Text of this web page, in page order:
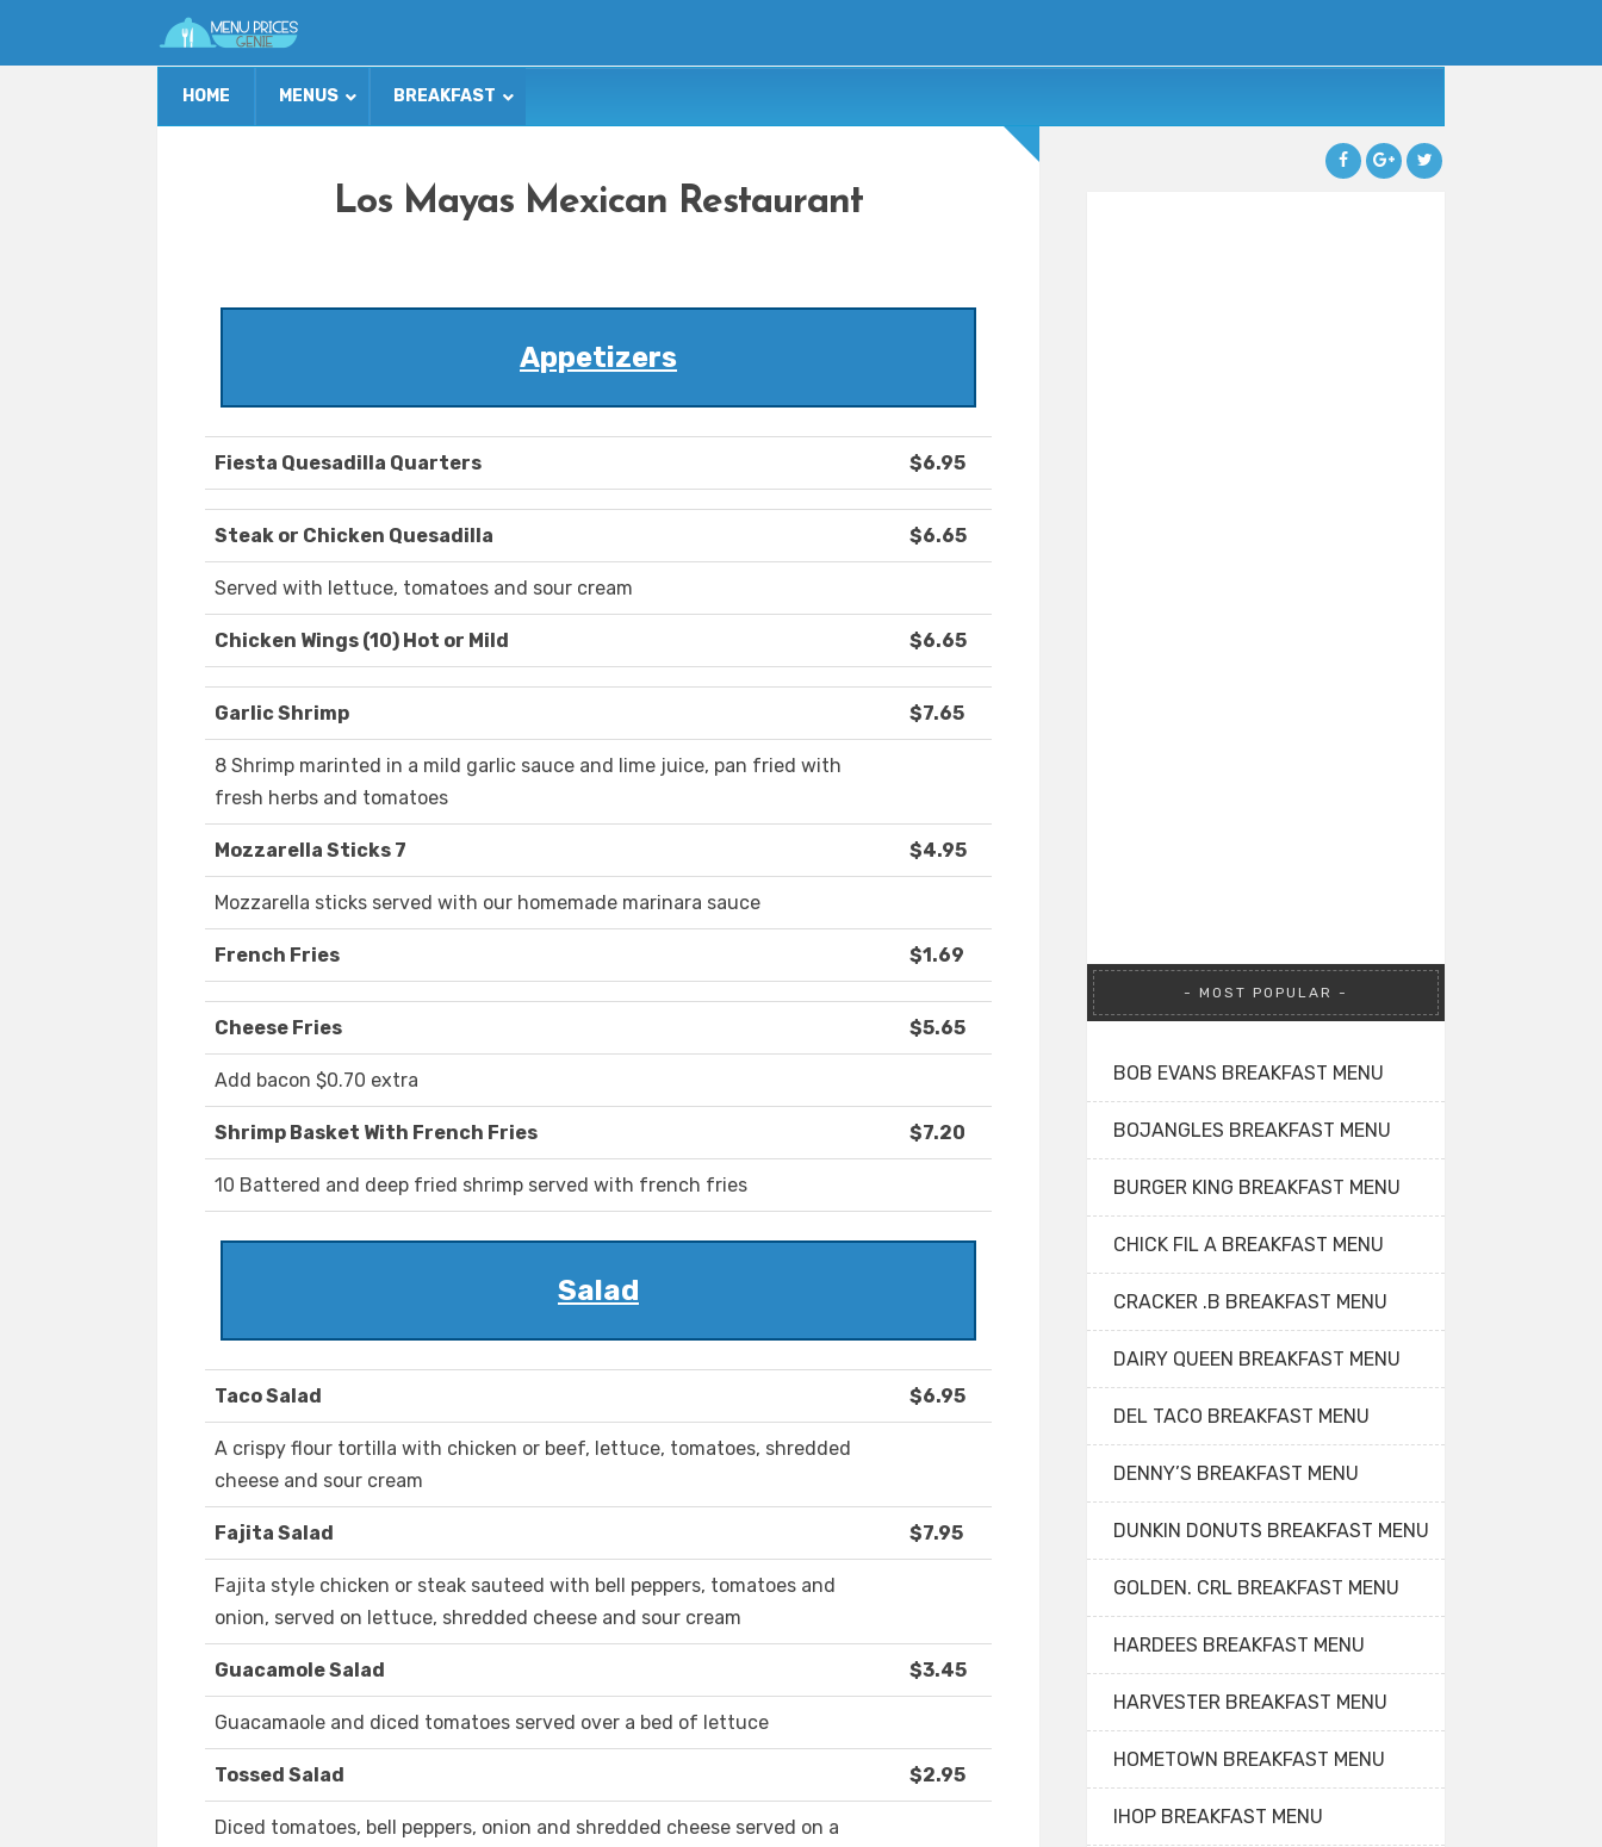
HOME MENUS BREAKFAST
Los Mayas Mexican Restaurant
Appetizers
Fiesta Quesadilla Quarters $6.95
Steak or Chicken Quesadilla $6.65
Served with lettuce, tomatoes and sour cream
Chicken Wings (10) Hot or Mild $6.65
Garlic Shrimp $7.65
8 Shrimp marinted in a mild garlic sauce and lime juice, pan fried with
fresh herbs and tomatoes
Mozzarella Sticks 7 $4.95
Mozzarella sticks served with our homemade marinara sauce
French Fries $1.69
Cheese Fries $5.65
Add bacon $0.70 extra
Shrimp Basket With French Fries $7.20
10 Battered and deep fried shrimp served with french fries
Salad
Taco Salad $6.95
A crispy flour tortilla with chicken or beef, lettuce, tomatoes, shredded
cheese and sour cream
Fajita Salad $7.95
Fajita style chicken or steak sauteed with bell peppers, tomatoes and
onion, served on lettuce, shredded cheese and sour cream
Guacamole Salad $3.45
Guacamaole and diced tomatoes served over a bed of lettuce
Tossed Salad $2.95
Diced tomatoes, bell peppers, onion and shredded cheese served on a
MOST POPULAR
BOB EVANS BREAKFAST MENU
BOJANGLES BREAKFAST MENU
BURGER KING BREAKFAST MENU
CHICK FIL A BREAKFAST MENU
CRACKER .B BREAKFAST MENU
DAIRY QUEEN BREAKFAST MENU
DEL TACO BREAKFAST MENU
DENNY’S BREAKFAST MENU
DUNKIN DONUTS BREAKFAST MENU
GOLDEN. CRL BREAKFAST MENU
HARDEES BREAKFAST MENU
HARVESTER BREAKFAST MENU
HOMETOWN BREAKFAST MENU
IHOP BREAKFAST MENU